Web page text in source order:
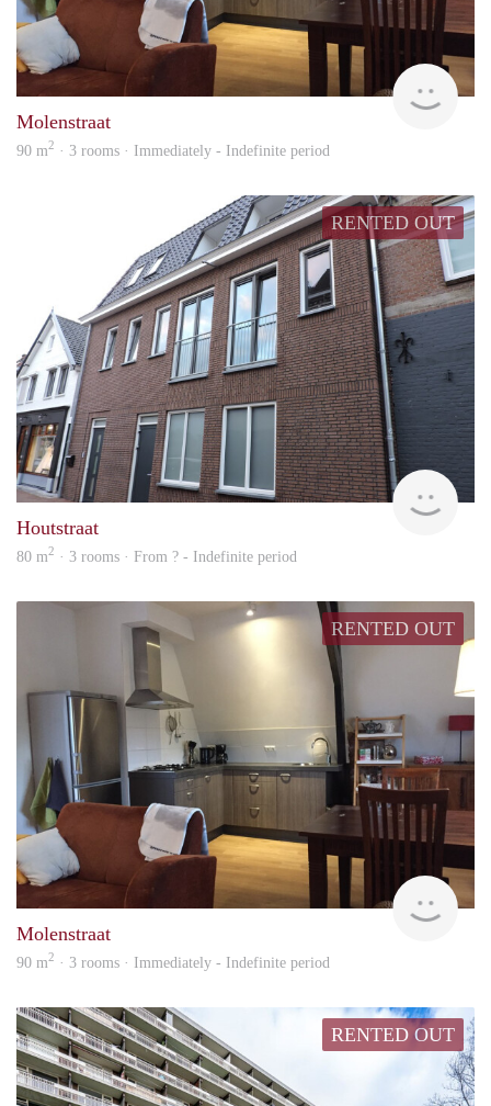
Molenstraat
90 m2 · 3 rooms · Immediately - Indefinite period
RENTED OUT
Houtstraat
80 m2 · 3 rooms · From ? - Indefinite period
RENTED OUT
Molenstraat
90 m2 · 3 rooms · Immediately - Indefinite period
RENTED OUT